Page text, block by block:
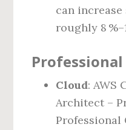
can
roughly 8
Cloud: AWS
Architect –
Professional